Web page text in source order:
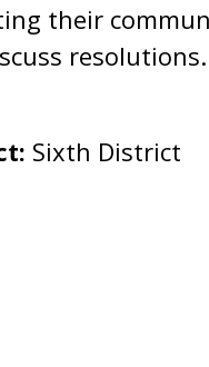
their
resolutions.
Sixth District